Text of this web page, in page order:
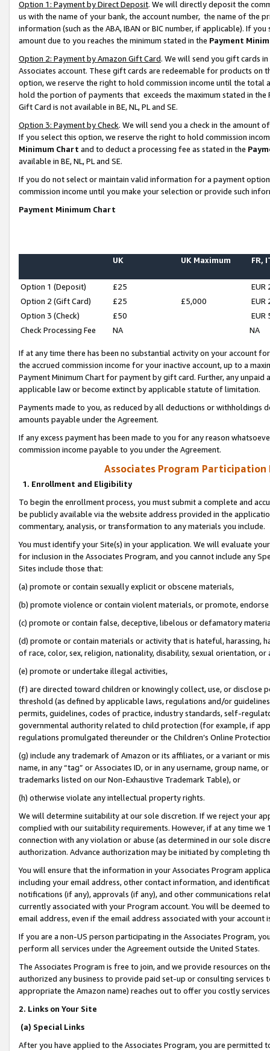
Option 1: Payment by Direct Deposit. We will directly deposit the
us with the name of your bank, the account number, the name of the
information (such as the ABA, IBAN or BIC number, if applicable). If
amount due to you reaches the minimum stated in the Payment
Option 2: Payment by Amazon Gift Card. We will send you gift cards
Associates account. These gift cards are redeemable for products
option, we reserve the right to hold commission income until the total
hold the portion of payments that exceeds the maximum stated in
Gift Card is not available in BE, NL, PL and SE.
Option 3: Payment by Check. We will send you a check in the amount
If you select this option, we reserve the right to hold commission
Minimum Chart and to deduct a processing fee as stated in the
available in BE, NL, PL and SE.
If you do not select or maintain valid information for a payment
commission income until you make your selection or provide such
Payment Minimum Chart
UK UK Maximum FR,
Option 1 (Deposit) £25
EUR
Option 2 (Gift Card)
£25 £5,000
EUR
Option 3 (Check)
£50
EUR
Check Processing Fee
NA NA
If at any time there has been no substantial activity on your account
the accrued commission income for your inactive account, up to a
Payment Minimum Chart for payment by gift card. Further, any
applicable law or become extinct by applicable statute of limitation.
Payments made to you, as reduced by all deductions or
amounts payable under the Agreement.
If any excess payment has been made to you for any reason
commission income payable to you under the Agreement.
Associates Program Participation
1. Enrollment and Eligibility
To begin the enrollment process, you must submit a complete and
be publicly available via the website address provided in the
commentary, analysis, or transformation to any materials you include.
You must identify your Site(s) in your application. We will evaluate
for inclusion in the Associates Program, and you cannot include any
Sites include those that:
(a) promote or contain sexually explicit or obscene materials,
(b) promote violence or contain violent materials, or promote,
(c) promote or contain false, deceptive, libelous or defamatory
(d) promote or contain materials or activity that is hateful, harassing,
of race, color, sex, religion, nationality, disability, sexual orientation, or
(e) promote or undertake illegal activities,
(f) are directed toward children or knowingly collect, use, or
threshold (as defined by applicable laws, regulations and/or
permits, guidelines, codes of practice, industry standards, self-
governmental authority related to child protection (for example, if
regulations promulgated thereunder or the Children’s Online
(g) include any trademark of Amazon or its affiliates, or a variant or
name, in any “tag” or Associates ID, or in any username, group
trademarks listed on our Non-Exhaustive Trademark Table), or
(h) otherwise violate any intellectual property rights.
We will determine suitability at our sole discretion. If we reject your
complied with our suitability requirements. However, if at any time
connection with any violation or abuse (as determined in our sole
authorization. Advance authorization may be initiated by completing
You will ensure that the information in your Associates Program
including your email address, other contact information, and
notifications (if any), approvals (if any), and other communications
currently associated with your Program account. You will be deemed
email address, even if the email address associated with your account
If you are a non-US person participating in the Associates Program,
perform all services under the Agreement outside the United States.
The Associates Program is free to join, and we provide resources on
authorized any business to provide paid set-up or consulting
appropriate the Amazon name) reaches out to offer you costly
2. Links on Your Site
(a) Special Links
After you have applied to the Associates Program, you are permitted